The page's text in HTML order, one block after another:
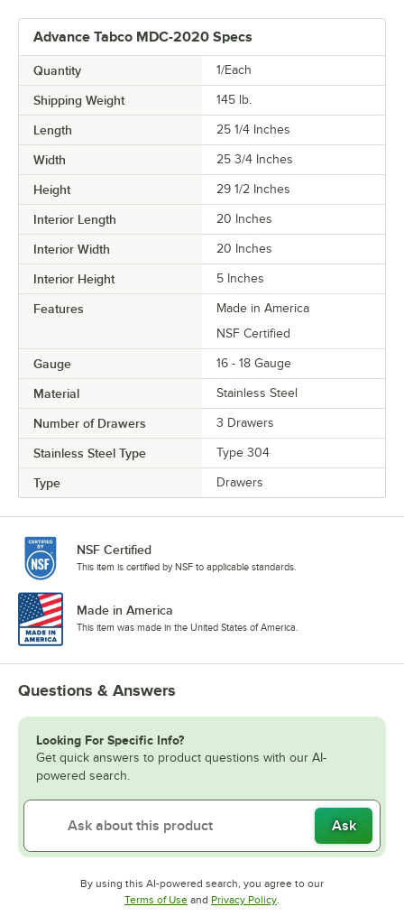
Advance Tabco MDC-2020 Specs
Quantity 1/Each
Shipping Weight 145 lb.
Length 25 1/4 Inches
Width 25 3/4 Inches
Height 29 1/2 Inches
Interior Length 20 Inches
Interior Width 20 Inches
Interior Height 5 Inches
Features
Made in America
NSF Certified
Gauge 16 - 18 Gauge
Material Stainless Steel
Number of Drawers 3 Drawers
Stainless Steel Type Type 304
Type Drawers
NSF Certified
This item is certified by NSF to applicable standards.
Made in America
This item was made in the United States of America.
Questions & Answers
Looking For Specific Info?
Get quick answers to product questions with our AI-
powered search.
Ask
By using this AI-powered search, you agree to our
Terms of UseOpens in new tab
and Privacy PolicyOpens in new tab